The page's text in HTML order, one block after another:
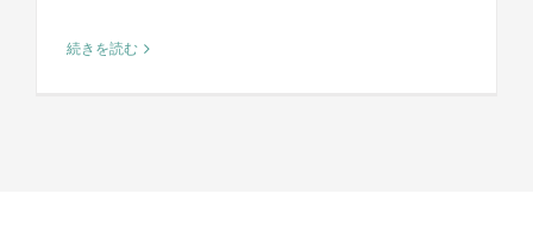
続きを読む